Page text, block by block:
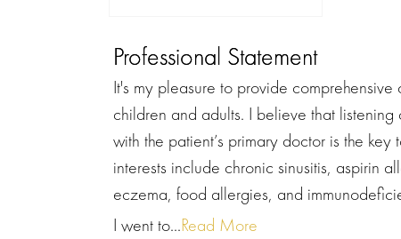
Professional Statement
It's my pleasure to provide
children and adults. I believe that
with the patient’s primary doctor is the
interests include chronic sinusitis, aspirin
eczema, food allergies, and
I went to...Read More